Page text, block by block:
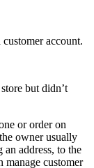
account.
but didn’t
or order on
owner usually
address, to the
manage customer